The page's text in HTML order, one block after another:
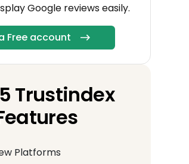
Google reviews easily.
Free account
Trustindex
Platforms